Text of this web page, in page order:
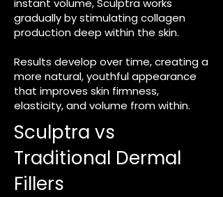
instant volume, Sculptra works
gradually by stimulating collagen
production deep within the skin.
Results develop over time, creating a
more natural, youthful appearance
that improves skin firmness,
elasticity, and volume from within.
Sculptra vs
Traditional Dermal
Fillers